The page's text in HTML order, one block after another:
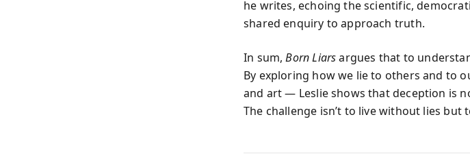
he writes, echoing the scientific,
shared enquiry to approach truth.
In sum,Born Liarsargues that to
By exploring how we lie to others and to
and art — Leslie shows that deception is
The challenge isn’t to live without lies but